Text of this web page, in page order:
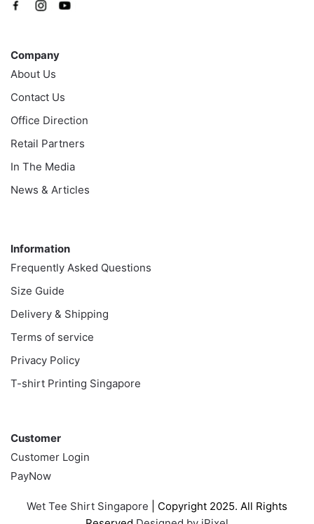
Company
About Us
Contact Us
Office Direction
Retail Partners
In The Media
News & Articles
Information
Frequently Asked Questions
Size Guide
Delivery & Shipping
Terms of service
Privacy Policy
T-shirt Printing Singapore
Customer
Customer Login
PayNow
Wet Tee Shirt Singapore | Copyright 2025. All Rights